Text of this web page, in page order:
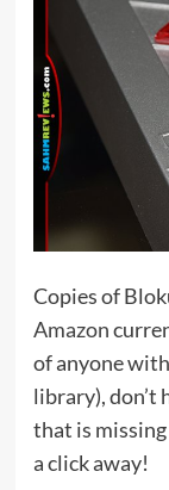
Copies of
Amazon
of anyone
library), don’t
that is
a click away!